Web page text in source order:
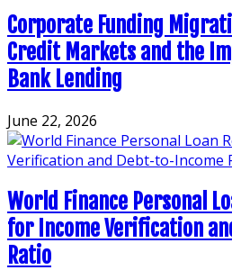
Corporate Funding
Credit Markets and the
Bank Lending
June 22, 2026
World Finance Personal
for Income Verification
Ratio